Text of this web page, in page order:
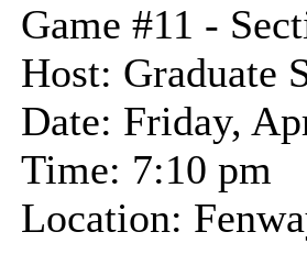
Game #11 -
Host: Graduate
Date: Friday,
Time: 7:10 pm
Location: